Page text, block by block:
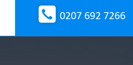
0207 692 7266